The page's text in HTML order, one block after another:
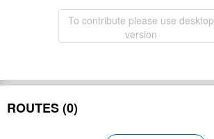
To contribute please use desktop
version
ROUTES (0)